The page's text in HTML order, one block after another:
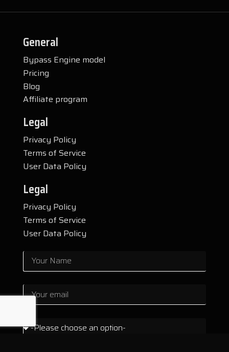
General
Bypass Engine model
Pricing
Blog
Affiliate program
Legal
Privacy Policy
Terms of Service
User Data Policy
Legal
Privacy Policy
Terms of Service
User Data Policy